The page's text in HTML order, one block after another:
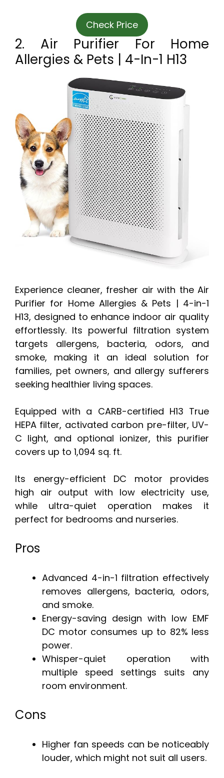
Check Price
2. Air Purifier For Home
Allergies & Pets | 4-In-1 H13
Experience cleaner, fresher air with the Air
Purifier for Home Allergies & Pets | 4-in-1
H13, designed to enhance indoor air quality
effortlessly. Its powerful filtration system
targets allergens, bacteria, odors, and
smoke, making it an ideal solution for
families, pet owners, and allergy sufferers
seeking healthier living spaces.
Equipped with a CARB-certified H13 True
HEPA filter, activated carbon pre-filter, UV-
C light, and optional ionizer, this purifier
covers up to 1,094 sq. ft.
Its energy-efficient DC motor provides
high air output with low electricity use,
while ultra-quiet operation makes it
perfect for bedrooms and nurseries.
Pros
Advanced 4-in-1 filtration effectively
removes allergens, bacteria, odors,
and smoke.
Energy-saving design with low EMF
DC motor consumes up to 82% less
power.
Whisper-quiet operation with
multiple speed settings suits any
room environment.
Cons
Higher fan speeds can be noticeably
louder, which might not suit all users.